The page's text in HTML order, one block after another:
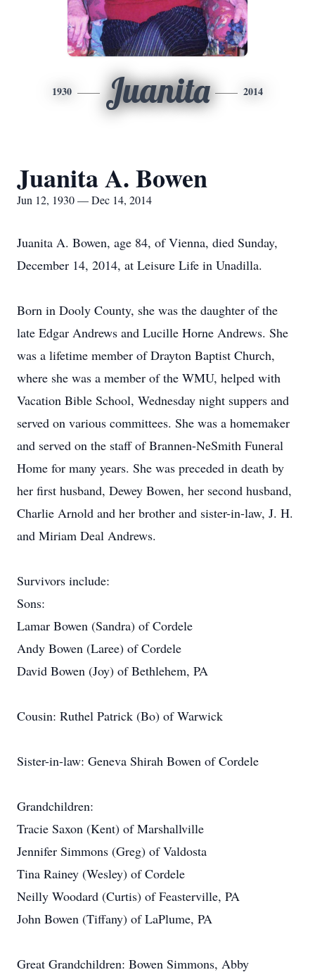
1930 Juanita 2014
Juanita A. Bowen
Jun 12, 1930 — Dec 14, 2014
Juanita A. Bowen, age 84, of Vienna, died Sunday,
December 14, 2014, at Leisure Life in Unadilla.
Born in Dooly County, she was the daughter of the
late Edgar Andrews and Lucille Horne Andrews. She
was a lifetime member of Drayton Baptist Church,
where she was a member of the WMU, helped with
Vacation Bible School, Wednesday night suppers and
served on various committees. She was a homemaker
and served on the staff of Brannen-NeSmith Funeral
Home for many years. She was preceded in death by
her first husband, Dewey Bowen, her second husband,
Charlie Arnold and her brother and sister-in-law, J. H.
and Miriam Deal Andrews.
Survivors include:
Sons:
Lamar Bowen (Sandra) of Cordele
Andy Bowen (Laree) of Cordele
David Bowen (Joy) of Bethlehem, PA
Cousin: Ruthel Patrick (Bo) of Warwick
Sister-in-law: Geneva Shirah Bowen of Cordele
Grandchildren:
Tracie Saxon (Kent) of Marshallville
Jennifer Simmons (Greg) of Valdosta
Tina Rainey (Wesley) of Cordele
Neilly Woodard (Curtis) of Feasterville, PA
John Bowen (Tiffany) of LaPlume, PA
Great Grandchildren: Bowen Simmons, Abby